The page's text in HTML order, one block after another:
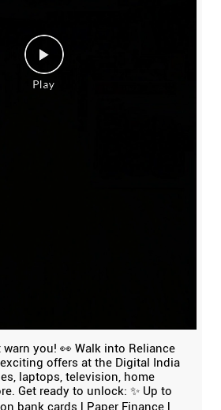
you! 👀 Walk into Reliance
offers at the Digital India
laptops, television, home
Get ready to unlock: ✨ Up to
bank cards | Paper Finance |